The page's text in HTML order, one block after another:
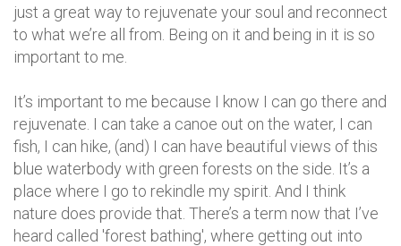
just a great way to rejuvenate your soul and reconnect
to what we’re all from. Being on it and being in it is so
important to me.
It’s important to me because I know I can go there and
rejuvenate. I can take a canoe out on the water, I can
fish, I can hike, (and) I can have beautiful views of this
blue waterbody with green forests on the side. It’s a
place where I go to rekindle my spirit. And I think
nature does provide that. There’s a term now that I’ve
heard called 'forest bathing', where getting out into